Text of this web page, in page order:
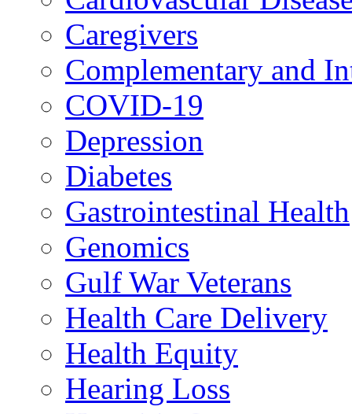
Caregivers
Complementary and
COVID-19
Depression
Diabetes
Gastrointestinal Health
Genomics
Gulf War Veterans
Health Care Delivery
Health Equity
Hearing Loss